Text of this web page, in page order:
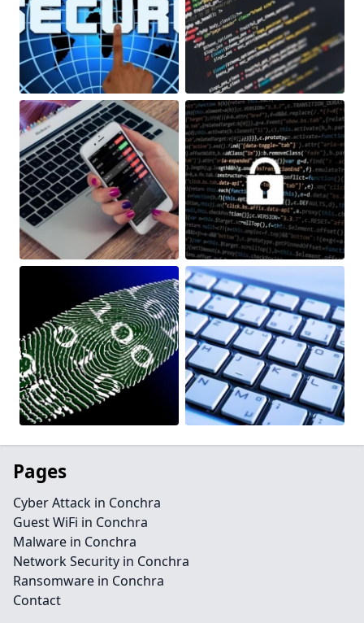
Pages
Cyber Attack in Conchra
Guest WiFi in Conchra
Malware in Conchra
Network Security in Conchra
Ransomware in Conchra
Contact